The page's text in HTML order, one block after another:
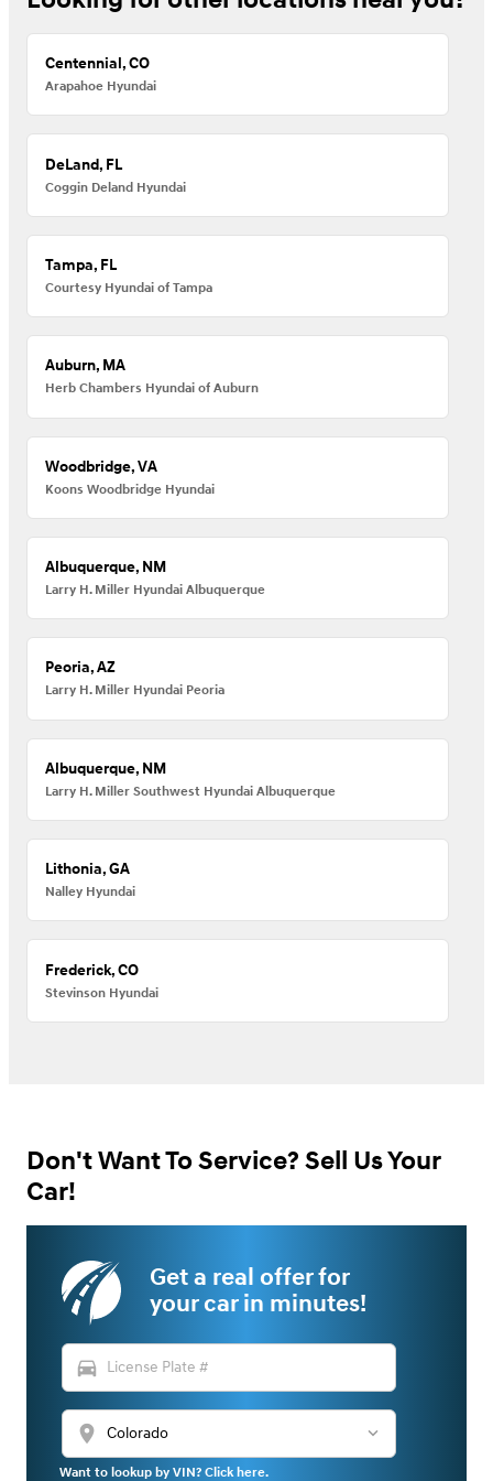
Centennial, CO
Arapahoe Hyundai
DeLand, FL
Coggin Deland Hyundai
Tampa, FL
Courtesy Hyundai of Tampa
Auburn, MA
Herb Chambers Hyundai of Auburn
Woodbridge, VA
Koons Woodbridge Hyundai
Albuquerque, NM
Larry H. Miller Hyundai Albuquerque
Peoria, AZ
Larry H. Miller Hyundai Peoria
Albuquerque, NM
Larry H. Miller Southwest Hyundai Albuquerque
Lithonia, GA
Nalley Hyundai
Frederick, CO
Stevinson Hyundai
Don't Want To Service? Sell Us Your
Car!
Get a real offer for
your car in minutes!
directions_car
location_on
Want to lookup by VIN? Click here.